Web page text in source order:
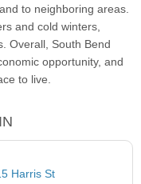
to neighboring areas.
and cold winters,
Overall, South Bend
opportunity, and
to live.
Harris St